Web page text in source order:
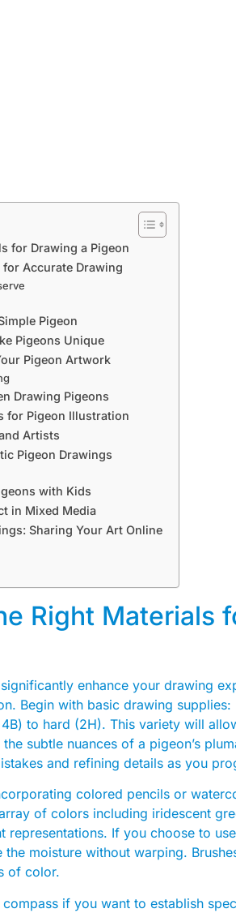
for Drawing a Pigeon
Accurate Drawing
Pigeon
Pigeons Unique
Pigeon Artwork
Drawing Pigeons
for Pigeon Illustration
Artists
Pigeon Drawings
with Kids
in Mixed Media
Sharing Your Art Online
Right Materials
enhance your drawing
Begin with basic drawing
to hard (2H). This variety will
subtle nuances of a pigeon’s
and refining details as you
colored pencils or
of colors including iridescent
If you choose to
moisture without warping.
of color.
if you want to establish